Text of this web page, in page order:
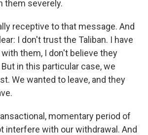
them severely.
receptive to that message. And
I don't trust the Taliban. I have
them, I don't believe they
in this particular case, we
We wanted to leave, and they
momentary period of
interfere with our withdrawal. And